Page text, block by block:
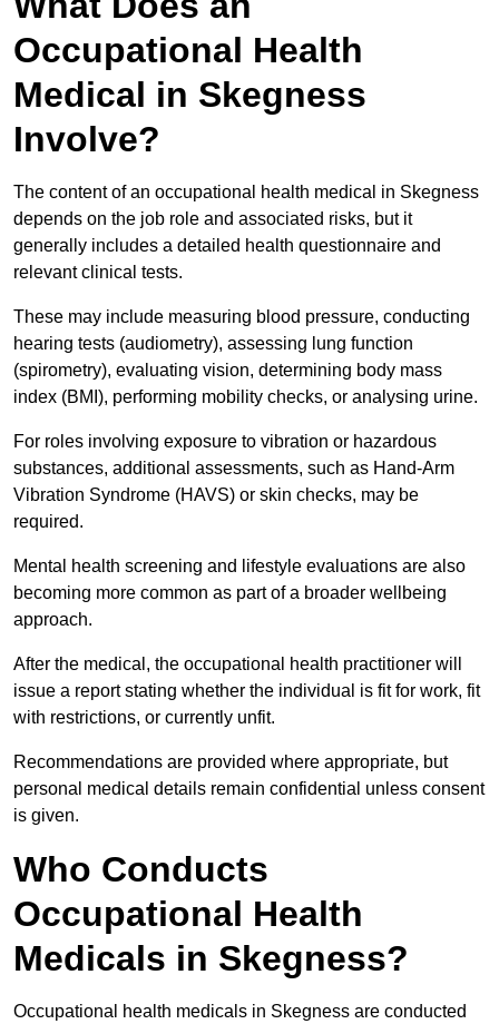
Occupational Health
Medical in Skegness
Involve?
The content of an occupational health medical in Skegness
depends on the job role and associated risks, but it
generally includes a detailed health questionnaire and
relevant clinical tests.
These may include measuring blood pressure, conducting
hearing tests (audiometry), assessing lung function
(spirometry), evaluating vision, determining body mass
index (BMI), performing mobility checks, or analysing urine.
For roles involving exposure to vibration or hazardous
substances, additional assessments, such as Hand-Arm
Vibration Syndrome (HAVS) or skin checks, may be
required.
Mental health screening and lifestyle evaluations are also
becoming more common as part of a broader wellbeing
approach.
After the medical, the occupational health practitioner will
issue a report stating whether the individual is fit for work, fit
with restrictions, or currently unfit.
Recommendations are provided where appropriate, but
personal medical details remain confidential unless consent
is given.
Who Conducts
Occupational Health
Medicals in Skegness?
Occupational health medicals in Skegness are conducted